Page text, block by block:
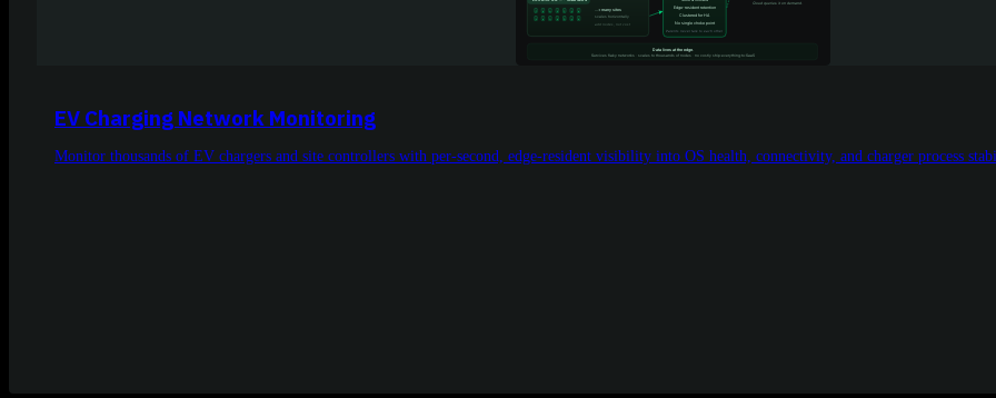
EV Charging Network Monitoring
Monitor thousands of EV chargers and site controllers with per-second, edge-resident visibility into OS health, connectivity, and charger process